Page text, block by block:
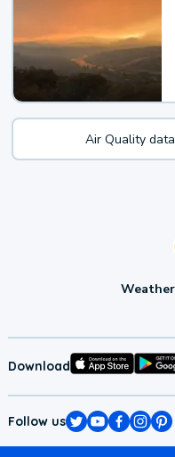
Air Quality
Download
Follow us